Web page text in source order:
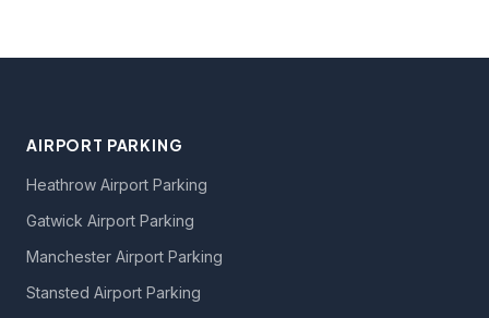
AIRPORT PARKING
Heathrow Airport Parking
Gatwick Airport Parking
Manchester Airport Parking
Stansted Airport Parking